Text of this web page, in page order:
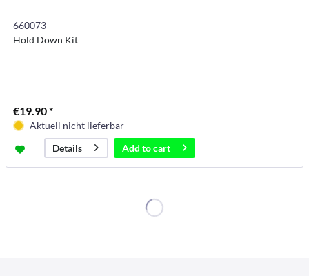
660073
Hold Down Kit
€19.90 *
Aktuell nicht lieferbar
Details
Add tocart